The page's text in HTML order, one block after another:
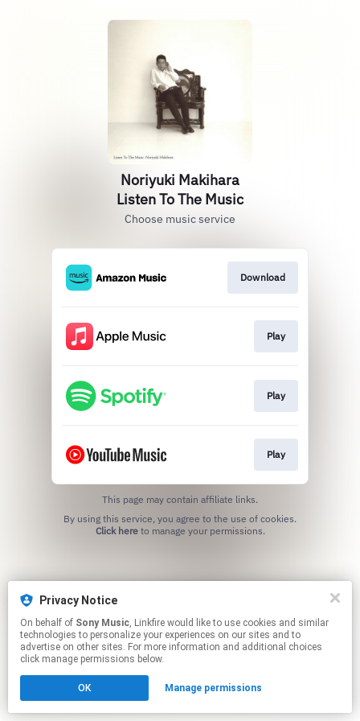
Privacy Notice
On behalf of Sony Music, Linkfire would like to use cookies and similar
technologies to personalize your experiences on our sites and to
advertise on other sites. For more information and additional choices
click manage permissions below.
OK Manage permissions
Noriyuki Makihara
Listen To The Music
Choose music service
Download
Play
Play
Play
This page may contain affiliate links.
Click hereto manage your permissions.